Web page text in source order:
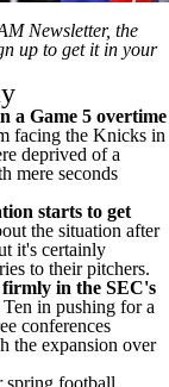
Newsletter, the
up to get it in your
a Game 5 overtime
facing the Knicks in
deprived of a
mere seconds
starts to get
the situation after
it's certainly
to their pitchers.
firmly in the SEC's
in pushing for a
conferences
the expansion over
spring football